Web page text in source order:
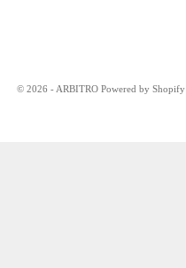
© 2026 - ARBITRO Powered by Shopify